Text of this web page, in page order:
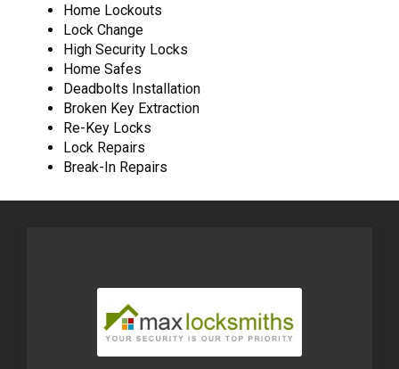
Home Lockouts
Lock Change
High Security Locks
Home Safes
Deadbolts Installation
Broken Key Extraction
Re-Key Locks
Lock Repairs
Break-In Repairs